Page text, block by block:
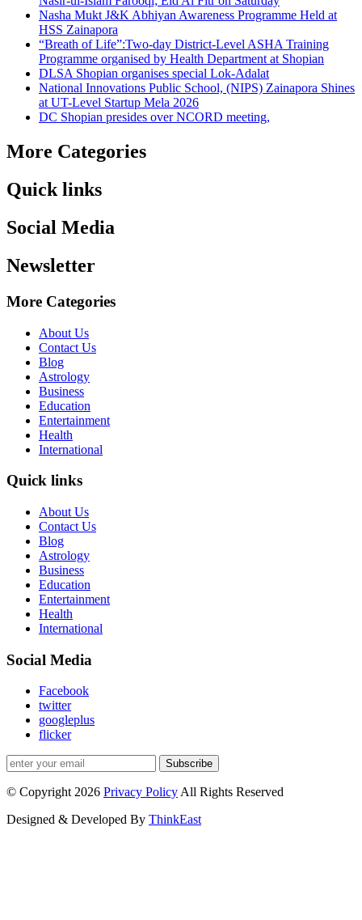
Nasha Mukt J&K Abhiyan Awareness Programme Held at
HSS Zainapora
“Breath of Life”:Two-day District-Level ASHA Training
Programme organised by Health Department at Shopian
DLSA Shopian organises special Lok-Adalat
National Innovations Public School, (NIPS) Zainapora Shines
at UT-Level Startup Mela 2026
DC Shopian presides over NCORD meeting,
More Categories
Quick links
Social Media
Newsletter
More Categories
About Us
Contact Us
Blog
Astrology
Business
Education
Entertainment
Health
International
Quick links
About Us
Contact Us
Blog
Astrology
Business
Education
Entertainment
Health
International
Social Media
Facebook
twitter
googleplus
flicker
Subscribe
© Copyright 2026 Privacy PolicyAll Rights Reserved
Designed & Developed By ThinkEast